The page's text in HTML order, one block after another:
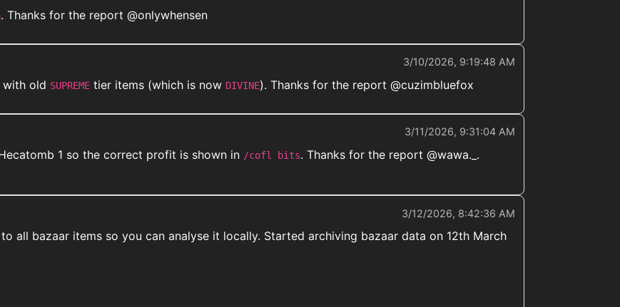
. Thanks for the report @onlywhensen
3/10/2026, 9:19:48 AM
old SUPREME tier items (which is now DIVINE). Thanks for the report @cuzimbluefox
3/11/2026, 9:31:04 AM
1 so the correct profit is shown in /cofl bits. Thanks for the report @wawa._.
3/12/2026, 8:42:36 AM
to all bazaar items so you can analyse it locally. Started archiving bazaar data on 12th March